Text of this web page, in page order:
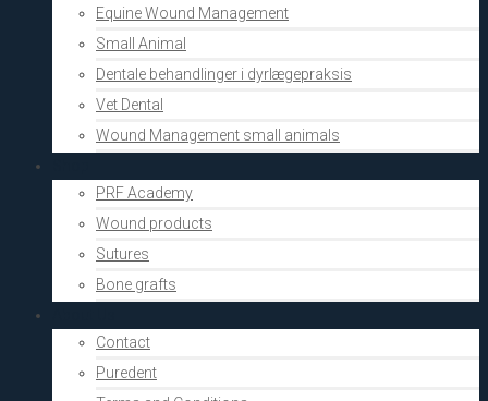
Equine Wound Management
Small Animal
Dentale behandlinger i dyrlægepraksis
Vet Dental
Wound Management small animals
PRF Academy
Wound products
Sutures
Bone grafts
Contact
Puredent